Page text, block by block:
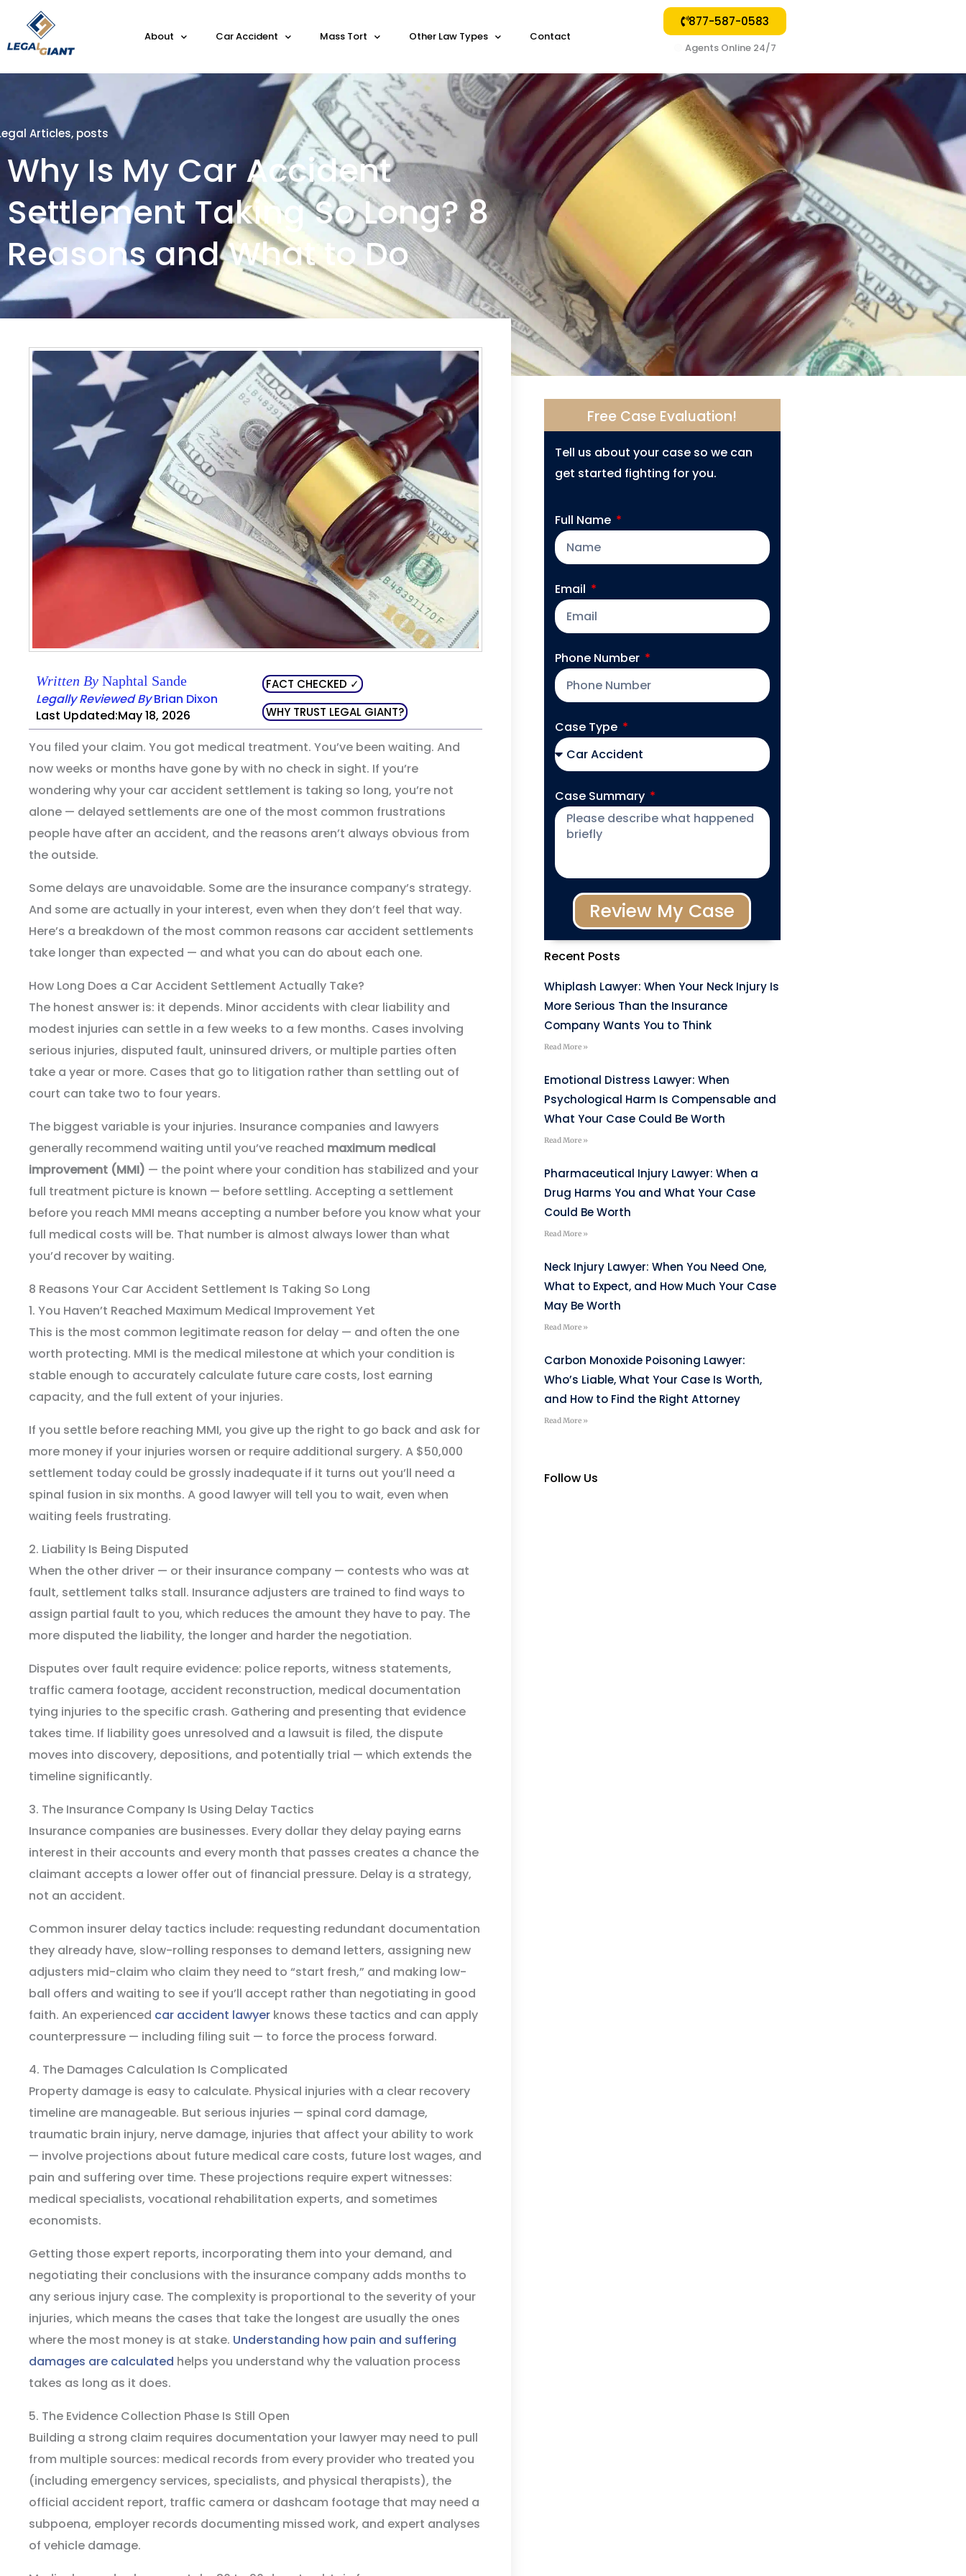
About Car Accident Mass Tort Other Law Types Contact
877-587-0583
Agents Online 24/7
Articles, posts
Why Is My Car Accident
Settlement Taking So Long? 8
Reasons and What to Do
Written By Naphtal Sande
Legally Reviewed ByBrian Dixon
Last Updated:May 18, 2026
FACT CHECKED ✓
WHY TRUST LEGAL GIANT?
You filed your claim. You got medical treatment. You’ve been waiting. And
now weeks or months have gone by with no check in sight. If you’re
wondering why your car accident settlement is taking so long, you’re not
alone — delayed settlements are one of the most common frustrations
people have after an accident, and the reasons aren’t always obvious from
the outside.
Some delays are unavoidable. Some are the insurance company’s strategy.
And some are actually in your interest, even when they don’t feel that way.
Here’s a breakdown of the most common reasons car accident settlements
take longer than expected — and what you can do about each one.
How Long Does a Car Accident Settlement Actually Take?
The honest answer is: it depends. Minor accidents with clear liability and
modest injuries can settle in a few weeks to a few months. Cases involving
serious injuries, disputed fault, uninsured drivers, or multiple parties often
take a year or more. Cases that go to litigation rather than settling out of
court can take two to four years.
The biggest variable is your injuries. Insurance companies and lawyers
generally recommend waiting until you’ve reached maximum medical
improvement (MMI) — the point where your condition has stabilized and your
full treatment picture is known — before settling. Accepting a settlement
before you reach MMI means accepting a number before you know what your
full medical costs will be. That number is almost always lower than what
you’d recover by waiting.
8 Reasons Your Car Accident Settlement Is Taking So Long
1. You Haven’t Reached Maximum Medical Improvement Yet
This is the most common legitimate reason for delay — and often the one
worth protecting. MMI is the medical milestone at which your condition is
stable enough to accurately calculate future care costs, lost earning
capacity, and the full extent of your injuries.
If you settle before reaching MMI, you give up the right to go back and ask for
more money if your injuries worsen or require additional surgery. A $50,000
settlement today could be grossly inadequate if it turns out you’ll need a
spinal fusion in six months. A good lawyer will tell you to wait, even when
waiting feels frustrating.
2. Liability Is Being Disputed
When the other driver — or their insurance company — contests who was at
fault, settlement talks stall. Insurance adjusters are trained to find ways to
assign partial fault to you, which reduces the amount they have to pay. The
more disputed the liability, the longer and harder the negotiation.
Disputes over fault require evidence: police reports, witness statements,
traffic camera footage, accident reconstruction, medical documentation
tying injuries to the specific crash. Gathering and presenting that evidence
takes time. If liability goes unresolved and a lawsuit is filed, the dispute
moves into discovery, depositions, and potentially trial — which extends the
timeline significantly.
3. The Insurance Company Is Using Delay Tactics
Insurance companies are businesses. Every dollar they delay paying earns
interest in their accounts and every month that passes creates a chance the
claimant accepts a lower offer out of financial pressure. Delay is a strategy,
not an accident.
Common insurer delay tactics include: requesting redundant documentation
they already have, slow-rolling responses to demand letters, assigning new
adjusters mid-claim who claim they need to “start fresh,” and making low-
ball offers and waiting to see if you’ll accept rather than negotiating in good
faith. An experienced car accident lawyer knows these tactics and can apply
counterpressure — including filing suit — to force the process forward.
4. The Damages Calculation Is Complicated
Property damage is easy to calculate. Physical injuries with a clear recovery
timeline are manageable. But serious injuries — spinal cord damage,
traumatic brain injury, nerve damage, injuries that affect your ability to work
— involve projections about future medical care costs, future lost wages, and
pain and suffering over time. These projections require expert witnesses:
medical specialists, vocational rehabilitation experts, and sometimes
economists.
Getting those expert reports, incorporating them into your demand, and
negotiating their conclusions with the insurance company adds months to
any serious injury case. The complexity is proportional to the severity of your
injuries, which means the cases that take the longest are usually the ones
where the most money is at stake. Understanding how pain and suffering
damages are calculated helps you understand why the valuation process
takes as long as it does.
5. The Evidence Collection Phase Is Still Open
Building a strong claim requires documentation your lawyer may need to pull
from multiple sources: medical records from every provider who treated you
(including emergency services, specialists, and physical therapists), the
official accident report, traffic camera or dashcam footage that may need a
subpoena, employer records documenting missed work, and expert analyses
of vehicle damage.
Free Case Evaluation!
Tell us about your case so we can
get started fighting for you.
Full Name
Email
Phone Number
Case Type
Case Summary
Review My Case
Recent Posts
Whiplash Lawyer: When Your Neck Injury Is
More Serious Than the Insurance
Company Wants You to Think
Read More »
Emotional Distress Lawyer: When
Psychological Harm Is Compensable and
What Your Case Could Be Worth
Read More »
Pharmaceutical Injury Lawyer: When a
Drug Harms You and What Your Case
Could Be Worth
Read More »
Neck Injury Lawyer: When You Need One,
What to Expect, and How Much Your Case
May Be Worth
Read More »
Carbon Monoxide Poisoning Lawyer:
Who’s Liable, What Your Case Is Worth,
and How to Find the Right Attorney
Read More »
Follow Us